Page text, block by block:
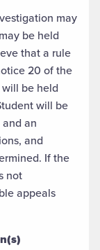
may
be held
that a rule
20 of the
be held
will be
an
and
If the
not
appeals